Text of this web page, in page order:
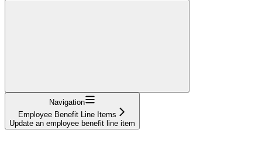
Navigation
Employee Benefit Line Items
Update an employee benefit line item